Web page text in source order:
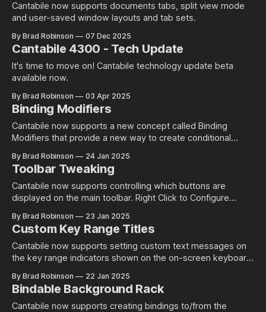
Cantabile now supports documents tabs, split view mode
and user-saved window layouts and tab sets.
By Brad Robinson 07 Dec 2025
Cantabile 4300 - Tech Update
It's time to move on! Cantabile technology update beta
available now.
By Brad Robinson 03 Apr 2025
Binding Modifiers
Cantabile now supports a new concept called Binding
Modifiers that provide a new way to create conditional
By Brad Robinson 24 Jan 2025
Toolbar Tweaking
Cantabile now supports controlling which buttons are
displayed on the main toolbar. Right Click to Configure
click and choose what you want shown: Note: there's a
couple of places where right clicking will show different
context menus. eg: right
By Brad Robinson 23 Jan 2025
Custom Key Range Titles
Cantabile now supports setting custom text messages on
the key range indicators shown on the on-screen keyboard.
range indicators are configured and used, see this blog
post. What's Changed This build introduces a couple of
changes. Firstly,
By Brad Robinson 22 Jan 2025
Bindable Background Rack
Cantabile now supports creating bindings to/from the